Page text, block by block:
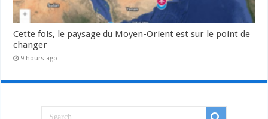
Cette fois, le paysage du Moyen-Orient est sur le point de
changer
9 hours ago